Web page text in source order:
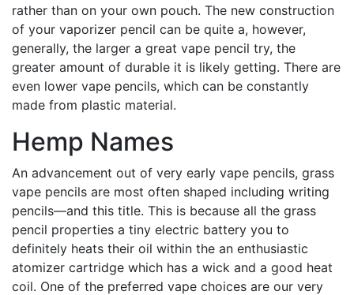
rather than on your own pouch. The new construction
of your vaporizer pencil can be quite a, however,
generally, the larger a great vape pencil try, the
greater amount of durable it is likely getting. There are
even lower vape pencils, which can be constantly
made from plastic material.
Hemp Names
An advancement out of very early vape pencils, grass
vape pencils are most often shaped including writing
pencils—and this title. This is because all the grass
pencil properties a tiny electric battery you to
definitely heats their oil within the an enthusiastic
atomizer cartridge which has a wick and a good heat
coil. One of the preferred vape choices are our very